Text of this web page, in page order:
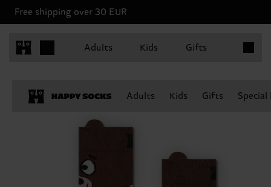
Free shipping over 30 EUR
Adults Kids Gifts
Adults Kids Gifts